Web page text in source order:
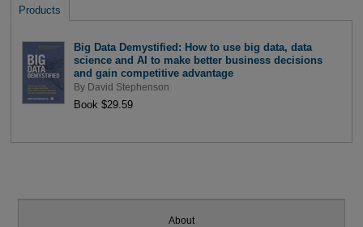
Products
Big Data Demystified: How to use big data, data
science and AI to make better business decisions
and gain competitive advantage
By David Stephenson
Book $29.59
About